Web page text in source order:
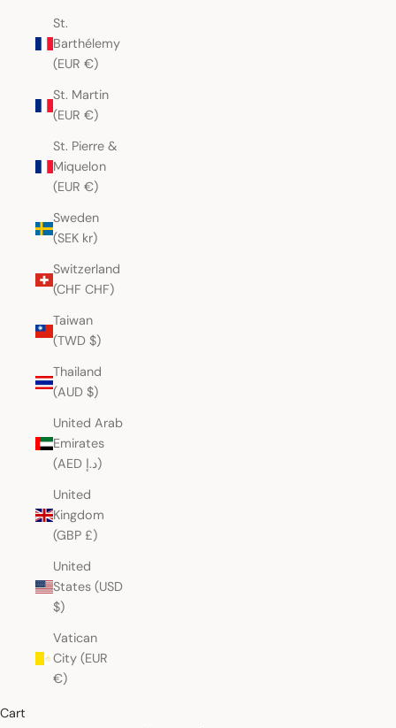
St.
Barthélemy
(EUR €)
St. Martin
(EUR €)
St. Pierre &
Miquelon
(EUR €)
Sweden
(SEK kr)
Switzerland
(CHF CHF)
Taiwan
(TWD $)
Thailand
(AUD $)
United Arab
Emirates
(AED د.إ)
United
Kingdom
(GBP £)
United
States (USD
$)
Vatican
City (EUR
€)
Cart